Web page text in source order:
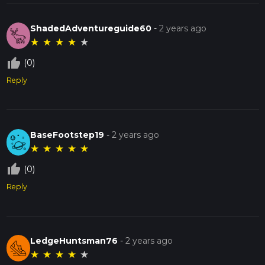
ShadedAdventureguide60 -2 years ago
★ ★ ★ ★ ★
thumb_up_off_alt (0)
Reply
BaseFootstep19 -2 years ago
★ ★ ★ ★ ★
thumb_up_off_alt (0)
Reply
LedgeHuntsman76 -2 years ago
★ ★ ★ ★ ★